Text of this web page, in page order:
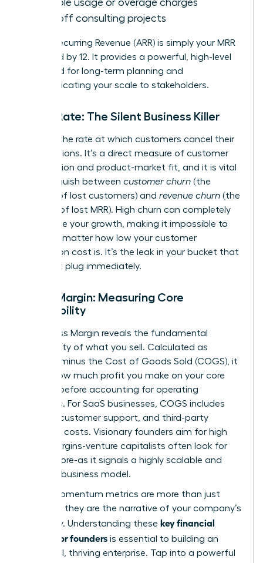
Variable usage or overage charges
One-off consulting projects
Annual Recurring Revenue (ARR) is simply your MRR
multiplied by 12. It provides a powerful, high-level
view used for long-term planning and
communicating your scale to stakeholders.
Churn Rate: The Silent Business Killer
Churn is the rate at which customers cancel their
subscriptions. It’s a direct measure of customer
satisfaction and product-market fit, and it is vital
to distinguish between customer churn (the
number of lost customers) and revenue churn (the
amount of lost MRR). High churn can completely
undermine your growth, making it impossible to
scale, no matter how low your customer
acquisition cost is. It’s the leak in your bucket that
you must plug immediately.
Gross Margin: Measuring Core
Profitability
Your Gross Margin reveals the fundamental
profitability of what you sell. Calculated as
Revenue minus the Cost of Goods Sold (COGS), it
shows how much profit you make on your core
product before accounting for operating
expenses. For SaaS businesses, COGS includes
hosting, customer support, and third-party
software costs. Visionary founders aim for high
gross margins-venture capitalists often look for
75% or more-as it signals a highly scalable and
efficient business model.
These momentum metrics are more than just
numbers; they are the narrative of your company’s
trajectory. Understanding these key financial
metrics for founders is essential to building an
influential, thriving enterprise. Tap into a powerful